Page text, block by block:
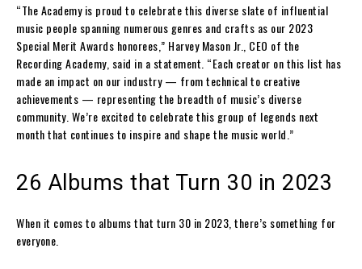
“The Academy is proud to celebrate this diverse slate of influential
music people spanning numerous genres and crafts as our 2023
Special Merit Awards honorees,” Harvey Mason Jr., CEO of the
Recording Academy, said in a statement. “Each creator on this list has
made an impact on our industry — from technical to creative
achievements — representing the breadth of music’s diverse
community. We’re excited to celebrate this group of legends next
month that continues to inspire and shape the music world.”
26 Albums that Turn 30 in 2023
When it comes to albums that turn 30 in 2023, there’s something for
everyone.